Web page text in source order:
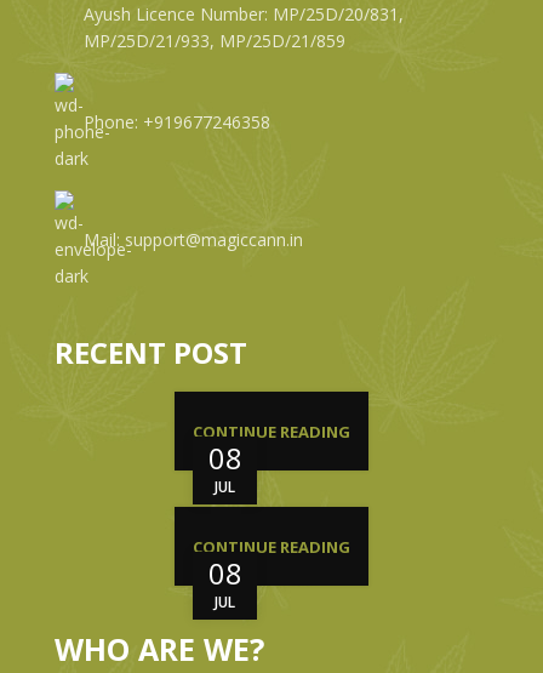
Ayush Licence Number: MP/25D/20/831,
MP/25D/21/933, MP/25D/21/859
Phone: +919677246358
Mail: support@magiccann.in
RECENT POST
08
JUL
CONTINUE READING
08
JUL
CONTINUE READING
WHO ARE WE?